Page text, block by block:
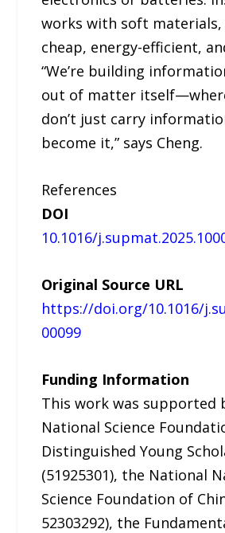
works with soft
cheap, energy-efficient,
“We’re building
out of matter
don’t just carry
become it,” says Cheng.
References
DOI
10.1016/
Original Source URL
https://doi.org/10.1016/
00099
Funding Information
This work was supported
National Science
Distinguished Young
(51925301), the National
Science Foundation of
52303292), the